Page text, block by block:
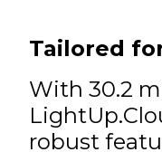
Tailored
With 30.2
robust